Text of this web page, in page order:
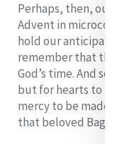
Perhaps, then, our
Advent in
hold our
remember that the
God’s time. And
but for hearts to
mercy to be made
that beloved